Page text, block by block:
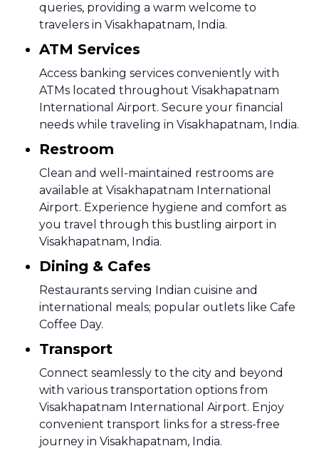
queries, providing a warm welcome to
travelers in Visakhapatnam, India.
ATM Services
Access banking services conveniently with
ATMs located throughout Visakhapatnam
International Airport. Secure your financial
needs while traveling in Visakhapatnam, India.
Restroom
Clean and well-maintained restrooms are
available at Visakhapatnam International
Airport. Experience hygiene and comfort as
you travel through this bustling airport in
Visakhapatnam, India.
Dining & Cafes
Restaurants serving Indian cuisine and
international meals; popular outlets like Cafe
Coffee Day.
Transport
Connect seamlessly to the city and beyond
with various transportation options from
Visakhapatnam International Airport. Enjoy
convenient transport links for a stress-free
journey in Visakhapatnam, India.